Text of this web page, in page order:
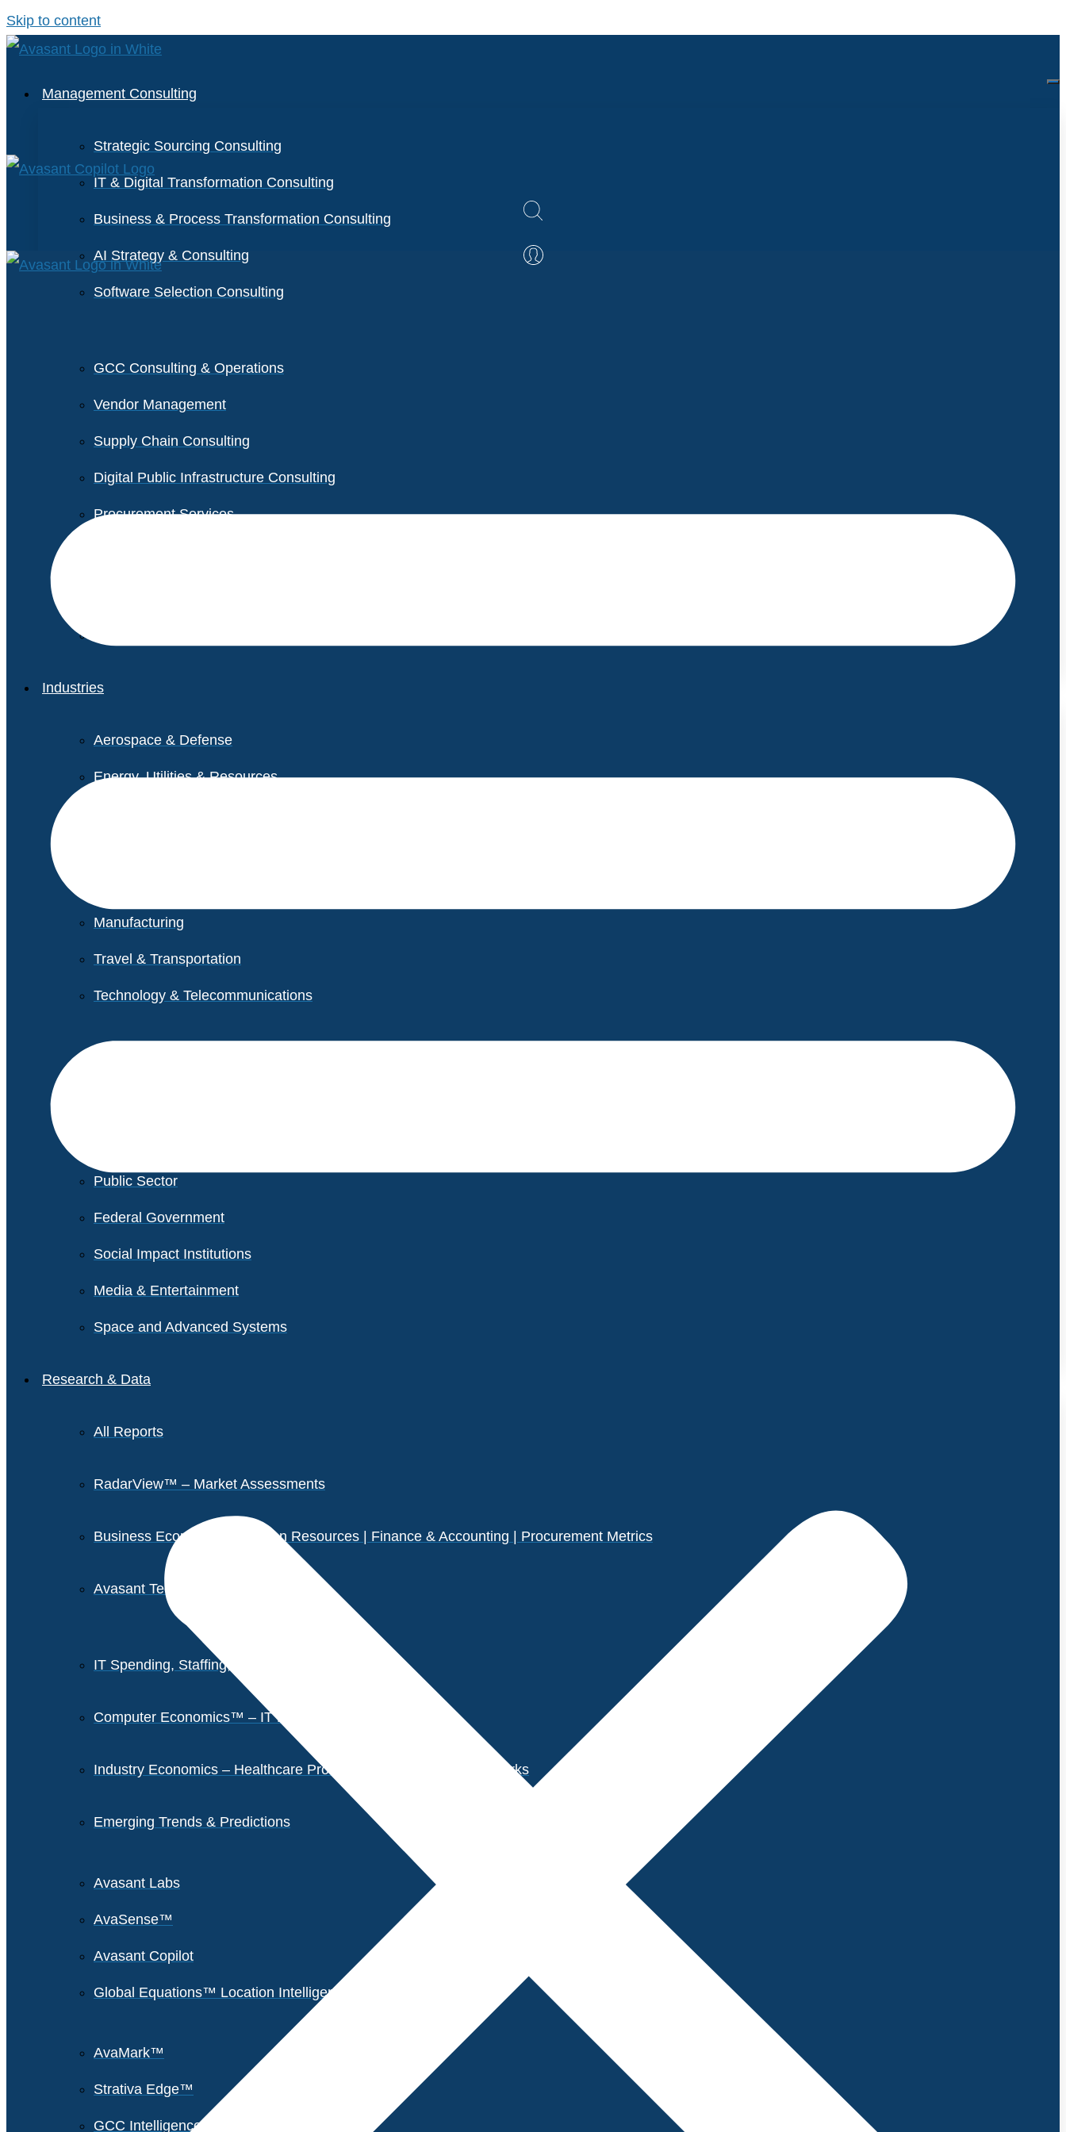
Skip to content
Management Consulting
Strategic Sourcing Consulting
IT & Digital Transformation Consulting
Business & Process Transformation Consulting
AI Strategy & Consulting
Software Selection Consulting
GCC Consulting & Operations
Vendor Management
Supply Chain Consulting
Digital Public Infrastructure Consulting
Procurement Services
Industries
Aerospace & Defense
Energy, Utilities & Resources
Manufacturing
Travel & Transportation
Technology & Telecommunications
Public Sector
Federal Government
Social Impact Institutions
Media & Entertainment
Space and Advanced Systems
Research & Data
All Reports
RadarView™ – Market Assessments
Business Economics – Human Resources | Finance & Accounting | Procurement Metrics
Avasant Tech Innovators
IT Spending, Staffing, and Salary Reports
Computer Economics™ – IT Metrics
Industry Economics – Healthcare Provider Performance Benchmarks
Emerging Trends & Predictions
Avasant Labs
AvaSense™
Avasant Copilot
Global Equations™ Location Intelligence
AvaMark™
Strativa Edge™
GCC Intelligence